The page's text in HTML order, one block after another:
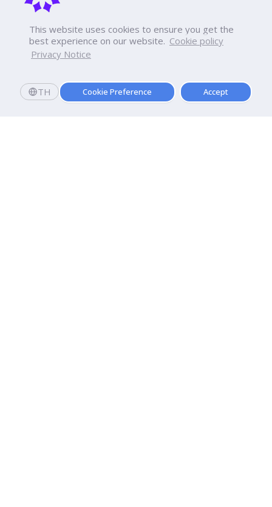
This website uses cookies to ensure you get the
best experience on our website. Cookie policy
Privacy Notice
TH Cookie Preference Accept